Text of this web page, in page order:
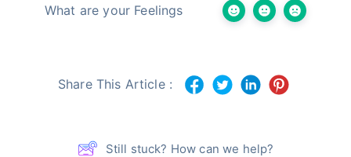
What are your Feelings
Share This Article :
Still stuck? How can we help?